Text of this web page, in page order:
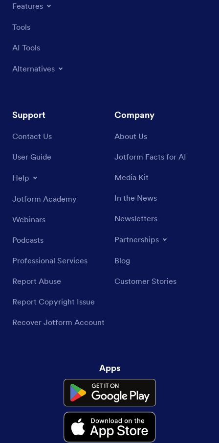
Features
Tools
AI Tools
Alternatives
Support
Contact Us
User Guide
Help
Jotform Academy
Webinars
Podcasts
Professional Services
Report Abuse
Report Copyright Issue
Recover Jotform Account
Company
About Us
Jotform Facts for AI
Media Kit
In the News
Newsletters
Partnerships
Blog
Customer Stories
Apps